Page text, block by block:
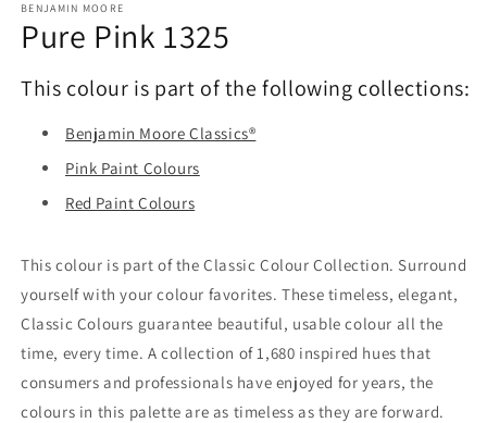
1
in
modal
BENJAMIN MOORE
Pure Pink 1325
This colour is part of the following collections:
Benjamin Moore Classics®
Pink Paint Colours
Red Paint Colours
This colour is part of the Classic Colour Collection. Surround
yourself with your colour favorites. These timeless, elegant,
Classic Colours guarantee beautiful, usable colour all the
time, every time. A collection of 1,680 inspired hues that
consumers and professionals have enjoyed for years, the
colours in this palette are as timeless as they are forward.